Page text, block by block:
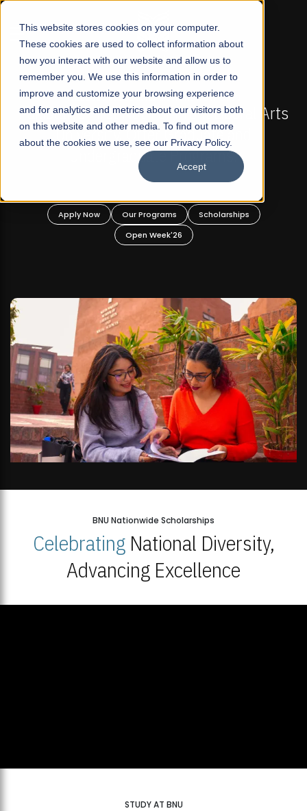
This website stores cookies on your computer.
These cookies are used to collect information about
how you interact with our website and allow us to
remember you. We use this information in order to
improve and customize your browsing experience
and for analytics and metrics about our visitors both
on this website and other media. To find out more
about the cookies we use, see our Privacy Policy.
Accept
☰
FALL 2026 REGULAR ADMISSIONS NOW OPEN
Pakistan's First Not-For Profit Liberal Arts
University, Offer Graduate and
Undergraduate Programs!
Apply Now Our Programs
Scholarships
Open Week'26
BNU Nationwide Scholarships
CelebratingNational Diversity,
Advancing Excellence
STUDY AT BNU